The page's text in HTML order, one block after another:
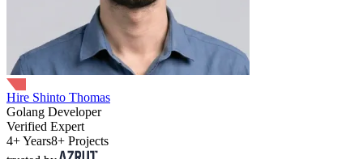
Hire Shinto Thomas
Golang Developer
Verified Expert
4+ Years8+ Projects